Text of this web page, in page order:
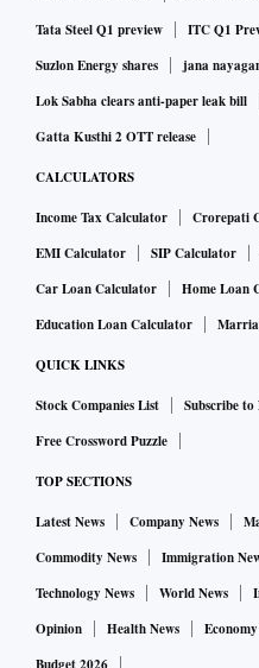
Tata Steel Q1 preview
ITC Q1
Suzlon Energy shares
jana
Lok Sabha clears anti-paper leak bill
Gatta Kusthi 2 OTT release
CALCULATORS
Income Tax Calculator Crorepati
EMI Calculator
SIP Calculator
Car Loan Calculator
Home Loan
Education Loan Calculator
QUICK LINKS
Stock Companies List Subscribe to
Free Crossword Puzzle
TOP SECTIONS
Latest News Company News
Commodity News
Immigration
Technology News
World News
Opinion
Health News